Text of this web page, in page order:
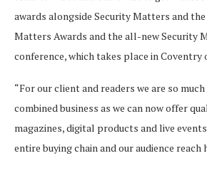
awards alongside Security Matters and
Matters Awards and the all-new Security
conference, which takes place in Coventry
“For our client and readers we are so
combined business as we can now offer
magazines, digital products and live
entire buying chain and our audience reach